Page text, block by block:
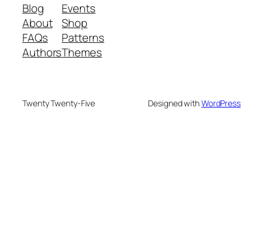
Blog
About
FAQs
Authors
Events
Shop
Patterns
Themes
Twenty Twenty-Five Designed withWordPress